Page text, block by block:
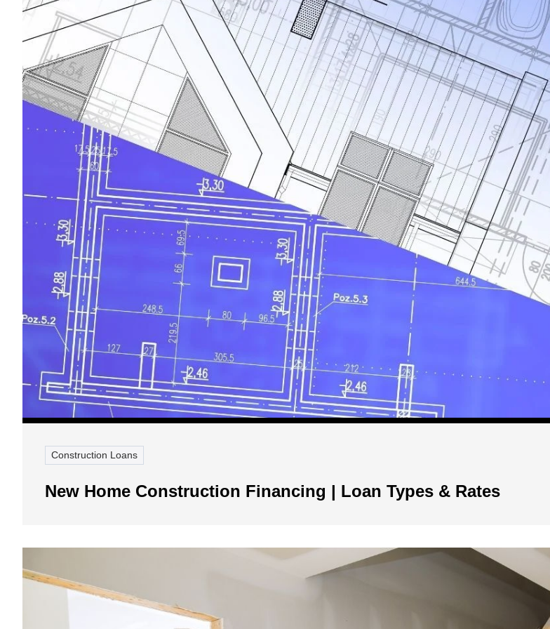
Construction Loans
New Home Construction Financing | Loan Types & Rates